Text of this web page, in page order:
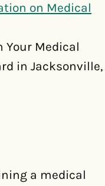
on Medical
Your Medical
in Jacksonville,
a medical